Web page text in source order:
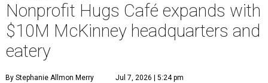
Nonprofit Hugs Café expands with
$10M McKinney headquarters and
eatery
By Stephanie Allmon Merry Jul 7, 2026 | 5:24 pm